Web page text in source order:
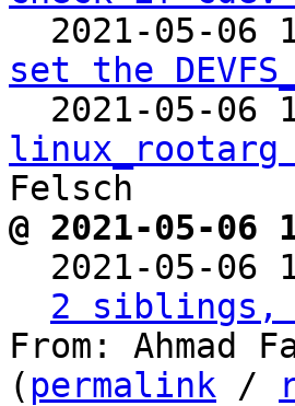
2021-05-06
set the
2021-05-06
linux_rootarg
@ 2021-05-06
2021-05-
2 siblings,
From: Ahmad
( permalink /